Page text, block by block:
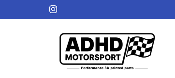
Instagram